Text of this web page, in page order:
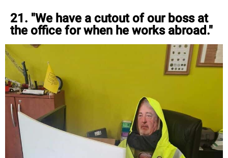
21. "We have a cutout of our boss at
the office for when he works abroad."